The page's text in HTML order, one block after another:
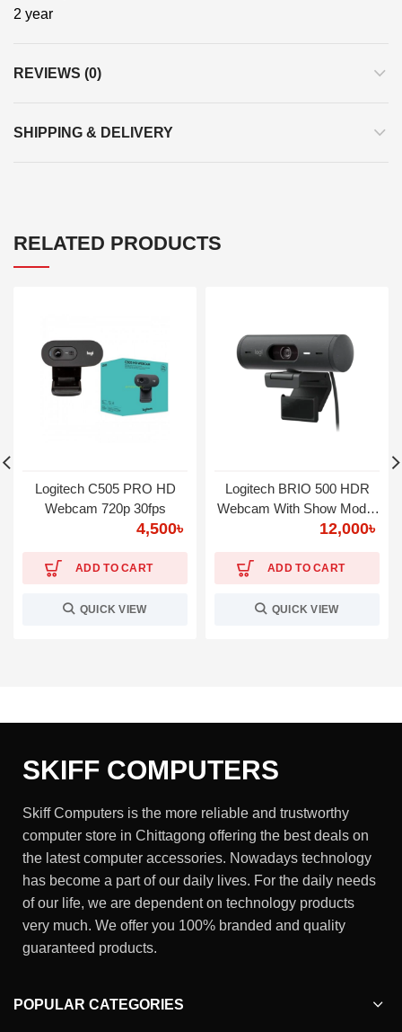
2 year
REVIEWS (0)
SHIPPING & DELIVERY
RELATED PRODUCTS
Logitech C505 PRO HD
Webcam 720p 30fps
4,500৳
ADD TO CART
QUICK VIEW
Logitech BRIO 500 HDR
Webcam With Show Mode,
1080P Graphite12,000৳
ADD TO CART
QUICK VIEW
SKIFF COMPUTERS
Skiff Computers is the more reliable and trustworthy
computer store in Chittagong offering the best deals on
the latest computer accessories. Nowadays technology
has become a part of our daily lives. For the daily needs
of our life, we are dependent on technology products
very much. We offer you 100% branded and quality
guaranteed products.
POPULAR CATEGORIES